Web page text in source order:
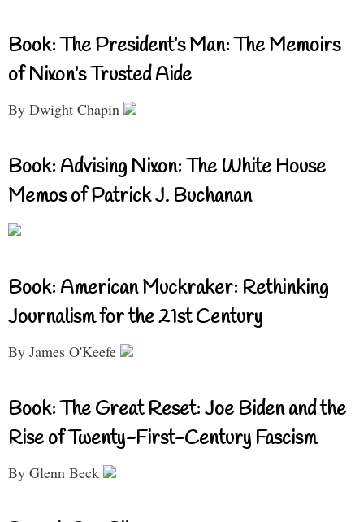
Book: The President’s Man: The Memoirs
of Nixon’s Trusted Aide
By Dwight Chapin
Book: Advising Nixon: The White House
Memos of Patrick J. Buchanan
Book: American Muckraker: Rethinking
Journalism for the 21st Century
By James O'Keefe
Book: The Great Reset: Joe Biden and the
Rise of Twenty-First-Century Fascism
By Glenn Beck